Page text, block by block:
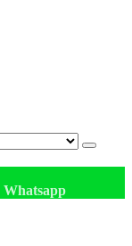
Whatsapp